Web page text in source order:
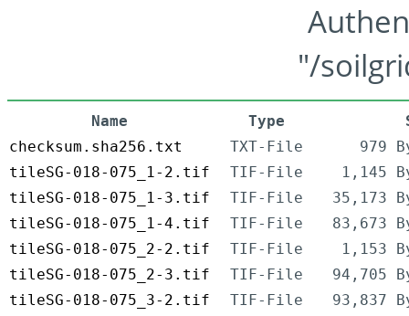
"/
Name Type
checksum.sha256.txt
TXT-File
979
tileSG-018-075_1-2.tif
TIF-File
1,145
tileSG-018-075_1-3.tif
TIF-File
35,173
tileSG-018-075_1-4.tif
TIF-File
83,673
tileSG-018-075_2-2.tif
TIF-File
1,153
tileSG-018-075_2-3.tif
TIF-File
94,705
tileSG-018-075_3-2.tif
TIF-File
93,837